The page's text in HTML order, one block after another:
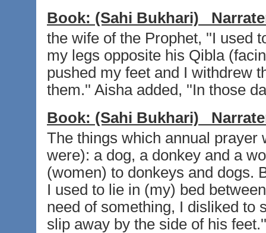
Book: (Sahi Bukhari)
the wife of the Prophet, ''I used
my legs opposite his Qibla
pushed my feet and I withdrew
them.'' Aisha added, ''In those
Book: (Sahi Bukhari)
The things which annual prayer
were): a dog, a donkey and a
(women) to donkeys and dogs.
I used to lie in (my) bed
need of something, I disliked to
slip away by the side of his feet.''